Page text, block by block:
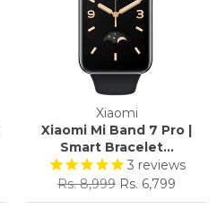
Xiaomi
Xiaomi Mi Band 7 Pro |
Smart Bracelet...
3 reviews
Regular
price
Rs. 8,999 Sale
price
Rs. 6,799